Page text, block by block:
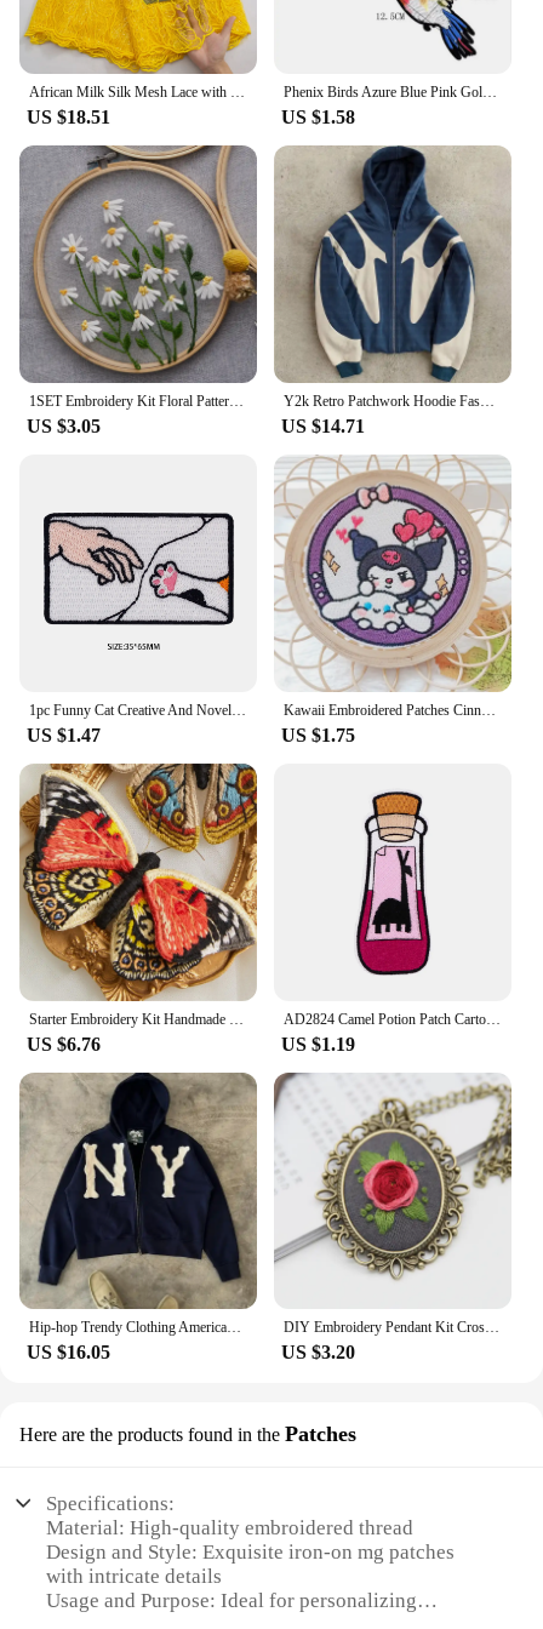
US $18.51
Phenix Birds Azure Blue Pink Gold Embroidered Appliques Iron-On Patches Pair
US $1.58
US $3.05
Y2k Retro Patchwork Hoodie Fashion Loose Oversized Embroidered Hooded Sweatshirt Gothic Streetwear Women Clothing
US $14.71
US $1.47
Kawaii Embroidered Patches Cinnamoroll Kuromi Melody Pochacco Cartoon Hook and Loop Embroidered Cloth Sticker Sewing
US $1.75
US $6.76
AD2824 Camel Potion Patch Cartoon Iron On Patches For Clothing Bottle Styling Embroidered Patches On Clothes Ironing Stickers
US $1.19
Hip-hop Trendy Clothing American Street Colorful Embroidered Zipper Hoodie Men Y2K Harajuku Retro All-match Oversized Jacket
US $16.05
DIY Embroidery Pendant Kit Cross Stitch Printed Pattern Embroidered Pendant Necklace With Needle Thread Art Crafts
US $3.20
Here are the products found in the Patches
Specifications:
Material: High-quality embroidered thread
Design and Style: Exquisite iron-on mg patches
with intricate details
Usage and Purpose: Ideal for personalizing